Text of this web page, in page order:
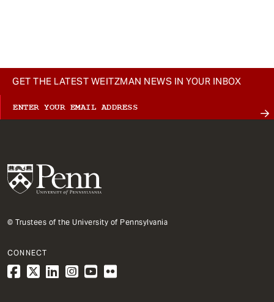
GET THE LATEST WEITZMAN NEWS IN YOUR INBOX
© Trustees of the University of Pennsylvania
CONNECT